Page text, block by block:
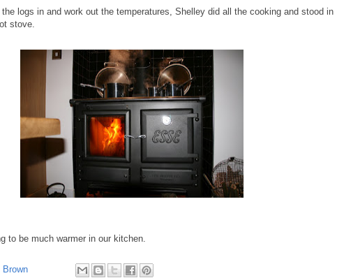
logs in and work out the temperatures, Shelley did all the cooking and stood in
stove.
to be much warmer in our kitchen.
Brown